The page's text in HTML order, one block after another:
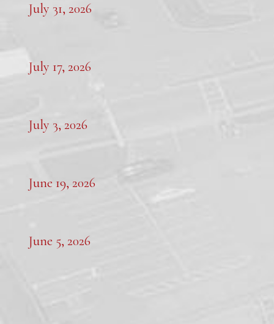
July 31, 2026
July 17, 2026
July 3, 2026
June 19, 2026
June 5, 2026